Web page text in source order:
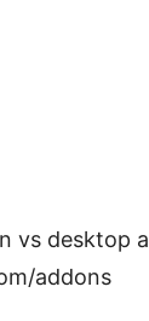
vs desktop
addons